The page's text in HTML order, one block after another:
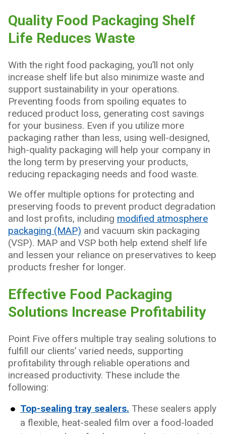
Quality Food Packaging Shelf
Life Reduces Waste
With the right food packaging, you’ll not only
increase shelf life but also minimize waste and
support sustainability in your operations.
Preventing foods from spoiling equates to
reduced product loss, generating cost savings
for your business. Even if you utilize more
packaging rather than less, using well-designed,
high-quality packaging will help your company in
the long term by preserving your products,
reducing repackaging needs and food waste.
We offer multiple options for protecting and
preserving foods to prevent product degradation
and lost profits, including modified atmosphere
packaging (MAP) and vacuum skin packaging
(VSP). MAP and VSP both help extend shelf life
and lessen your reliance on preservatives to keep
products fresher for longer.
Effective Food Packaging
Solutions Increase Profitability
Point Five offers multiple tray sealing solutions to
fulfill our clients’ varied needs, supporting
profitability through reliable operations and
increased productivity. These include the
following:
Top-sealing tray sealers. These sealers apply
a flexible, heat-sealed film over a food-loaded